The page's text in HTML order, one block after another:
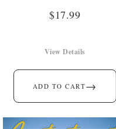
$17.99
ADD TO CART→
View Details